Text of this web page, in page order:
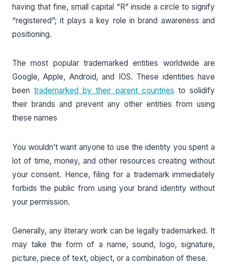
having that fine, small capital “R” inside a circle to signify
“registered”; it plays a key role in brand awareness and
positioning.
The most popular trademarked entities worldwide are
Google, Apple, Android, and IOS. These identities have
beentrademarked by their parent countries to solidify
their brands and prevent any other entities from using
these names
You wouldn’t want anyone to use the identity you spent a
lot of time, money, and other resources creating without
your consent. Hence, filing for a trademark immediately
forbids the public from using your brand identity without
your permission.
Generally, any literary work can be legally trademarked. It
may take the form of a name, sound, logo, signature,
picture, piece of text, object, or a combination of these.